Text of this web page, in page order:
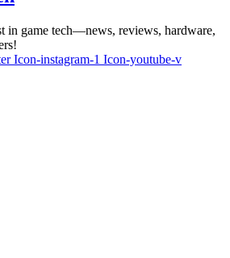
in game tech—news, reviews, hardware,
Icon-instagram-1 Icon-youtube-v